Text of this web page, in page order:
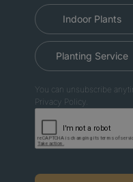
Indoor Plants
Planting Service
You can unsubscribe
Privacy Policy.